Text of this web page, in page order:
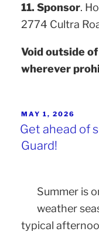
11. Sponsor.
2774 Cultra
Void outside
wherever
MAY 1, 2026
Get ahead of
Guard!
Summer is
weather
typical